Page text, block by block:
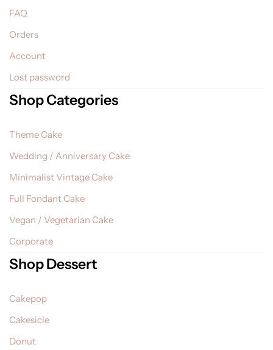
FAQ
Orders
Account
Lost password
Shop Categories
Theme Cake
Wedding / Anniversary Cake
Minimalist Vintage Cake
Full Fondant Cake
Vegan / Vegetarian Cake
Corporate
Shop Dessert
Cakepop
Cakesicle
Donut